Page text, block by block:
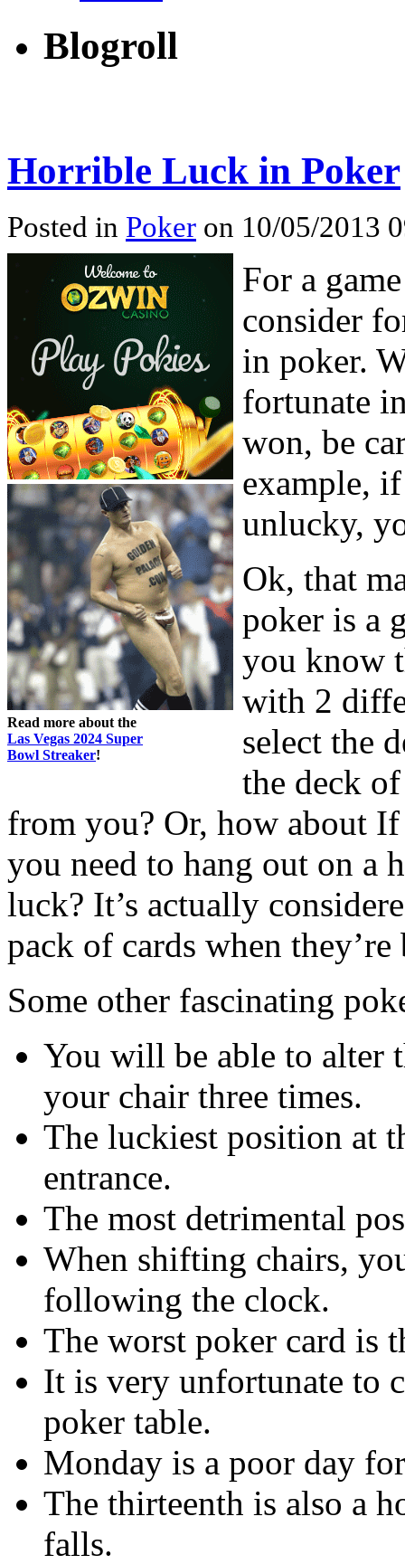
Blogroll
Horrible Luck in Poker
Posted in Poker on 10/05/2013
Read more about the
Las Vegas 2024 Super
Bowl Streaker!
For a
consider
in poker.
fortunate
won, be
example,
unlucky,
Ok, that
poker is a
you know
with 2
select the
the deck
from you? Or, how about
you need to hang out on a
luck? It’s actually
pack of cards when
Some other fascinating
You will be able to alter
your chair three times.
The luckiest position at
entrance.
The most detrimental
When shifting chairs,
following the clock.
The worst poker card is
It is very unfortunate to
poker table.
Monday is a poor day
The thirteenth is also a
falls.